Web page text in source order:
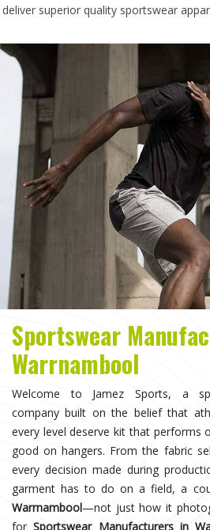
deliver superior quality sportswear
Sportswear
Warrnambool
Welcome to Jamez Sports, a
company built on the belief that
every level deserve kit that performs
good on hangers. From the fabric
every decision made during
garment has to do on a field, a
Warrnambool—not just how it
forSportswear Manufacturers in